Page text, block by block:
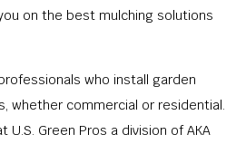
on the best mulching solutions
who install garden
whether commercial or residential.
U.S. Green Pros a division of AKA